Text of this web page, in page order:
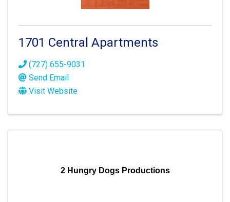
1701 Central Apartments
(727) 655-9031
Send Email
Visit Website
2 Hungry Dogs Productions